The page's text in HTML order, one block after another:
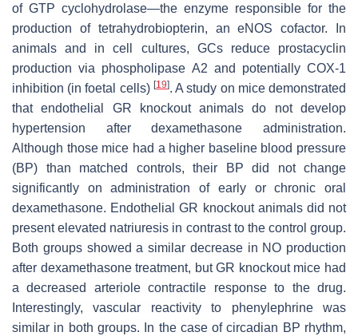
of GTP cyclohydrolase—the enzyme responsible for the
production of tetrahydrobiopterin, an eNOS cofactor. In
animals and in cell cultures, GCs reduce prostacyclin
production via phospholipase A2 and potentially COX-1
inhibition (in foetal cells) [19]. A study on mice demonstrated
that endothelial GR knockout animals do not develop
hypertension after dexamethasone administration.
Although those mice had a higher baseline blood pressure
(BP) than matched controls, their BP did not change
significantly on administration of early or chronic oral
dexamethasone. Endothelial GR knockout animals did not
present elevated natriuresis in contrast to the control group.
Both groups showed a similar decrease in NO production
after dexamethasone treatment, but GR knockout mice had
a decreased arteriole contractile response to the drug.
Interestingly, vascular reactivity to phenylephrine was
similar in both groups. In the case of circadian BP rhythm,